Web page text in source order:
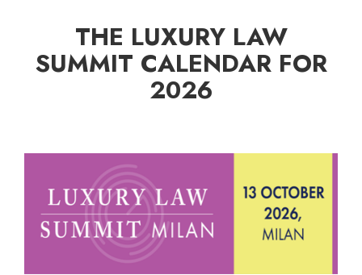
THE LUXURY LAW
SUMMIT CALENDAR FOR
2026